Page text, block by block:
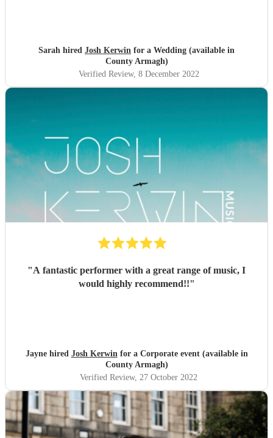
Sarah hired Josh Kerwin for a Wedding (available in
County Armagh)
Verified Review, 8 December 2022
"A fantastic performer with a great range of music, I
would highly recommend!!"
Jayne hired Josh Kerwinfor a Corporate event (available in
County Armagh)
Verified Review, 27 October 2022